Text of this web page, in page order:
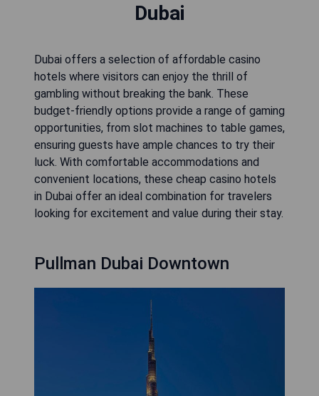
Dubai
Dubai offers a selection of affordable casino
hotels where visitors can enjoy the thrill of
gambling without breaking the bank. These
budget-friendly options provide a range of gaming
opportunities, from slot machines to table games,
ensuring guests have ample chances to try their
luck. With comfortable accommodations and
convenient locations, these cheap casino hotels
in Dubai offer an ideal combination for travelers
looking for excitement and value during their stay.
Pullman Dubai Downtown